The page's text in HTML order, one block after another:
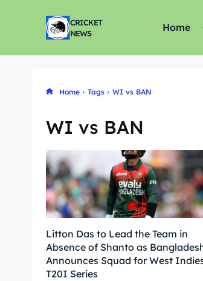
CRICKET
NEWS
Home
Home Tags WI vs BAN
WI vs BAN
Litton Das to Lead the Team in
Absence of Shanto as
Announces Squad for West
T20I Series